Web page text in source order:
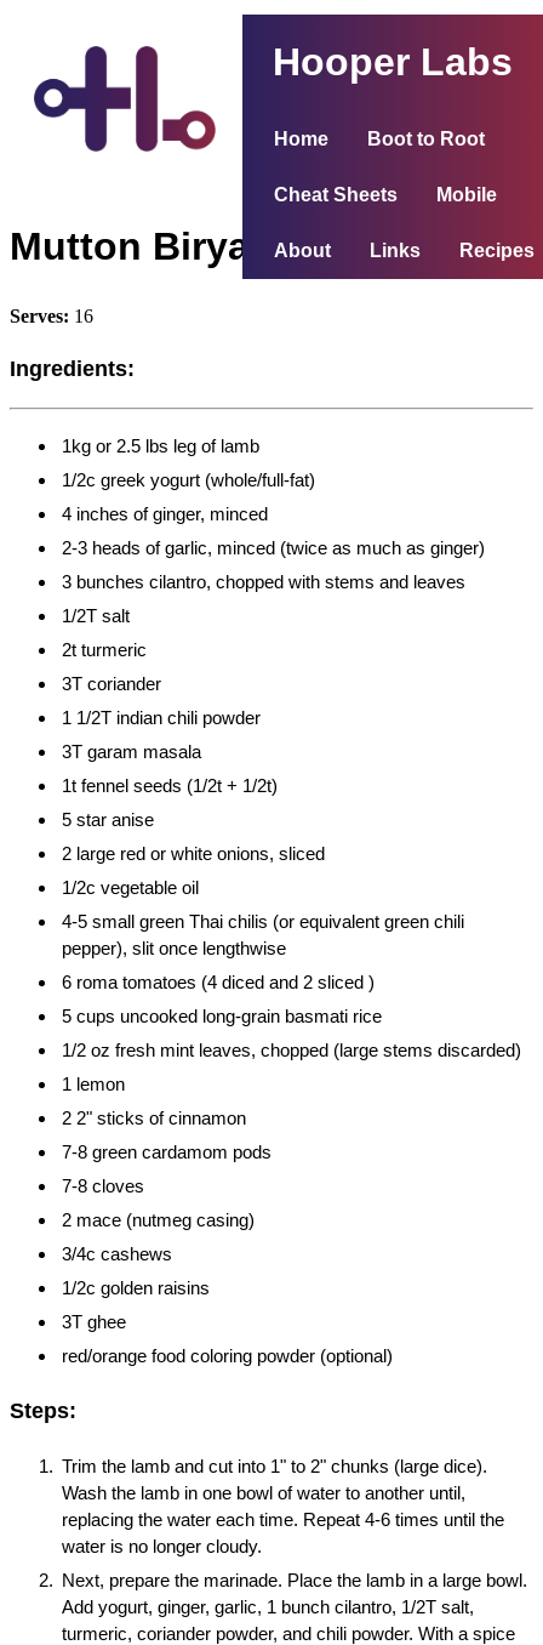
Hooper Labs
Home Boot to Root
Cheat Sheets Mobile
About Links Recipes
Mutton Biryani
Serves: 16
Ingredients:
1kg or 2.5 lbs leg of lamb
1/2c greek yogurt (whole/full-fat)
4 inches of ginger, minced
2-3 heads of garlic, minced (twice as much as ginger)
3 bunches cilantro, chopped with stems and leaves
1/2T salt
2t turmeric
3T coriander
1 1/2T indian chili powder
3T garam masala
1t fennel seeds (1/2t + 1/2t)
5 star anise
2 large red or white onions, sliced
1/2c vegetable oil
4-5 small green Thai chilis (or equivalent green chili
pepper), slit once lengthwise
6 roma tomatoes (4 diced and 2 sliced )
5 cups uncooked long-grain basmati rice
1/2 oz fresh mint leaves, chopped (large stems discarded)
1 lemon
2 2" sticks of cinnamon
7-8 green cardamom pods
7-8 cloves
2 mace (nutmeg casing)
3/4c cashews
1/2c golden raisins
3T ghee
red/orange food coloring powder (optional)
Steps:
Trim the lamb and cut into 1" to 2" chunks (large dice).
Wash the lamb in one bowl of water to another until,
replacing the water each time. Repeat 4-6 times until the
water is no longer cloudy.
Next, prepare the marinade. Place the lamb in a large bowl.
Add yogurt, ginger, garlic, 1 bunch cilantro, 1/2T salt,
turmeric, coriander powder, and chili powder. With a spice